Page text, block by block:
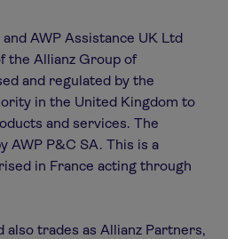
AWP Assistance UK Ltd
the Allianz Group of
and regulated by the
in the United Kingdom to
and services. The
AWP P&C SA. This is a
in France acting through
also trades as Allianz Partners,